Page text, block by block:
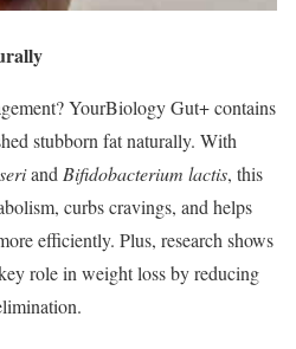
YourBiology Gut+ contains
stubborn fat naturally. With
andBifidobacterium lactis, this
curbs cravings, and helps
efficiently. Plus, research shows
role in weight loss by reducing